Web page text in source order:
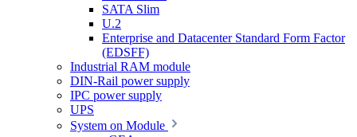
SATA Slim
U.2
Enterprise and Datacenter Standard Form Factor
(EDSFF)
Industrial RAM module
DIN-Rail power supply
IPC power supply
UPS
System on Module